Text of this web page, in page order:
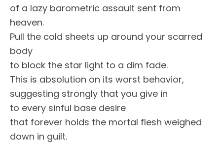
of a lazy barometric assault sent from
heaven.
Pull the cold sheets up around your scarred
body
to block the star light to a dim fade.
This is absolution on its worst behavior,
suggesting strongly that you give in
to every sinful base desire
that forever holds the mortal flesh weighed
down in guilt.